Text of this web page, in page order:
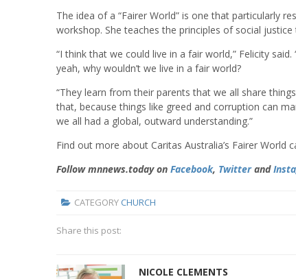
The idea of a “Fairer World” is one that particularly
workshop. She teaches the principles of social
“I think that we could live in a fair world,” Felicity
yeah, why wouldn’t we live in a fair world?
“They learn from their parents that we all share
that, because things like greed and corruption can
we all had a global, outward understanding.”
Find out more about Caritas Australia’s Fairer
Follow mnnews.today on Facebook, Twitterand
CATEGORY CHURCH
Share this post:
NICOLE CLEMENTS